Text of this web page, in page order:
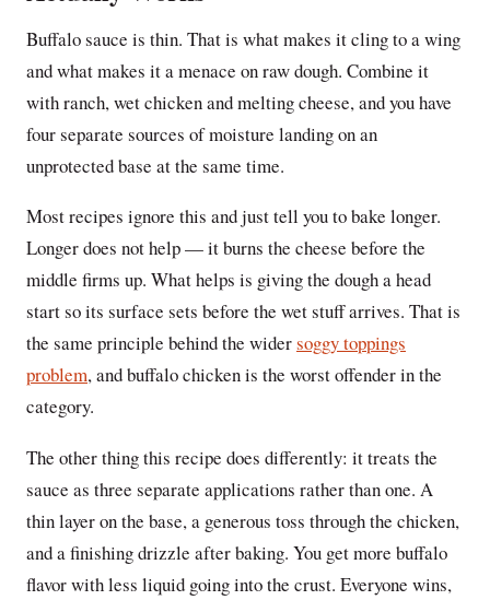
Buffalo sauce is thin. That is what makes it cling to a wing
and what makes it a menace on raw dough. Combine it
with ranch, wet chicken and melting cheese, and you have
four separate sources of moisture landing on an
unprotected base at the same time.
Most recipes ignore this and just tell you to bake longer.
Longer does not help — it burns the cheese before the
middle firms up. What helps is giving the dough a head
start so its surface sets before the wet stuff arrives. That is
the same principle behind the widersoggy toppings
problem, and buffalo chicken is the worst offender in the
category.
The other thing this recipe does differently: it treats the
sauce as three separate applications rather than one. A
thin layer on the base, a generous toss through the chicken,
and a finishing drizzle after baking. You get more buffalo
flavor with less liquid going into the crust. Everyone wins,